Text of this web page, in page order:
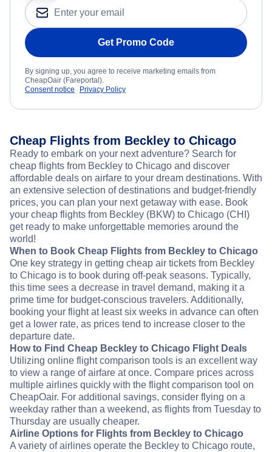
Get Promo Code
By signing up, you agree to receive marketing emails from
CheapOair (Fareportal).
Consent notice
Privacy Policy
Cheap Flights from Beckley to Chicago
Ready to embark on your next adventure? Search for
cheap flights from Beckley to Chicago and discover
affordable deals on airfare to your dream destinations. With
an extensive selection of destinations and budget-friendly
prices, you can plan your next getaway with ease. Book
your cheap flights from Beckley (BKW) to Chicago (CHI)
get ready to make unforgettable memories around the
world!
When to Book Cheap Flights from Beckley to Chicago
One key strategy in getting cheap air tickets from Beckley
to Chicago is to book during off-peak seasons. Typically,
this time sees a decrease in travel demand, making it a
prime time for budget-conscious travelers. Additionally,
booking your flight at least six weeks in advance can often
get a lower rate, as prices tend to increase closer to the
departure date.
How to Find Cheap Beckley to Chicago Flight Deals
Utilizing online flight comparison tools is an excellent way
to view a range of airfare at once. Compare prices across
multiple airlines quickly with the flight comparison tool on
CheapOair. For additional savings, consider flying on a
weekday rather than a weekend, as flights from Tuesday to
Thursday are usually cheaper.
Airline Options for Flights from Beckley to Chicago
A variety of airlines operate the Beckley to Chicago route,